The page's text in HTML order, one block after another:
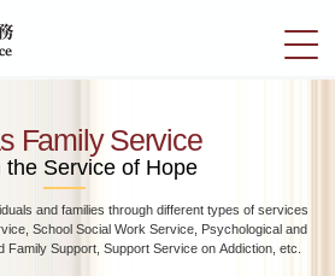
切
換
Home
愛
家
服
務
Family Service
the Service of Hope
and families through different types of services
School Social Work Service, Psychological and
Family Support, Support Service on Addiction, etc.